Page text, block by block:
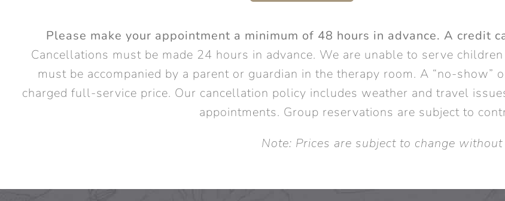
Please make your appointment a minimum of 48 hours in advance. A credit
Cancellations must be made 24 hours in advance. We are unable to serve
must be accompanied by a parent or guardian in the therapy room. A “no-show”
charged full-service price. Our cancellation policy includes weather and travel
appointments. Group reservations are subject to
Note: Prices are subject to change without